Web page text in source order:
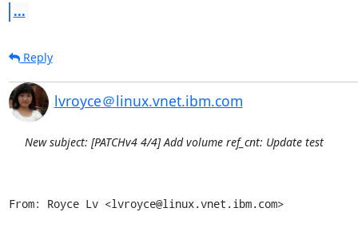
...
Reply
lvroyce＠linux.vnet.ibm.com
New subject: [PATCHv4 4/4] Add volume ref_cnt: Update test
From: Royce Lv <lvroyce@linux.vnet.ibm.com>